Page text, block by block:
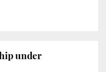
under